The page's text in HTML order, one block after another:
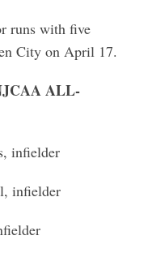
runs with five
City on April 17.
ALL-
infielder
infielder